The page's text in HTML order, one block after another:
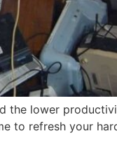
the lower
to refresh your